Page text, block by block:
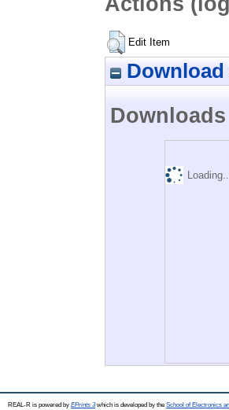
Edit Item
Downloads
REAL-R is powered by EPrints 3which is developed by the School of Electronics